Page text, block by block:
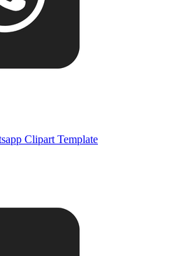
Clipart Template